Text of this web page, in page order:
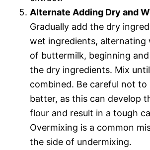
Alternate Adding Dry and
Gradually add the dry
wet ingredients, alternating
of buttermilk, beginning
the dry ingredients. Mix
combined. Be careful not
batter, as this can develop
flour and result in a tough
Overmixing is a common
the side of undermixing.